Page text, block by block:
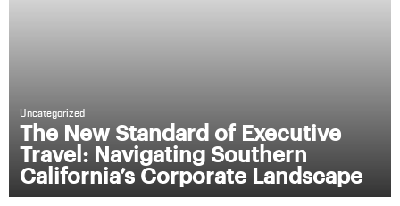
Uncategorized
The New Standard of Executive
Travel: Navigating Southern
California’s Corporate Landscape